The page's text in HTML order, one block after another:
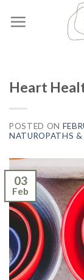
to
Heart
POSTED ON
NATUROPATHS &
03
Feb